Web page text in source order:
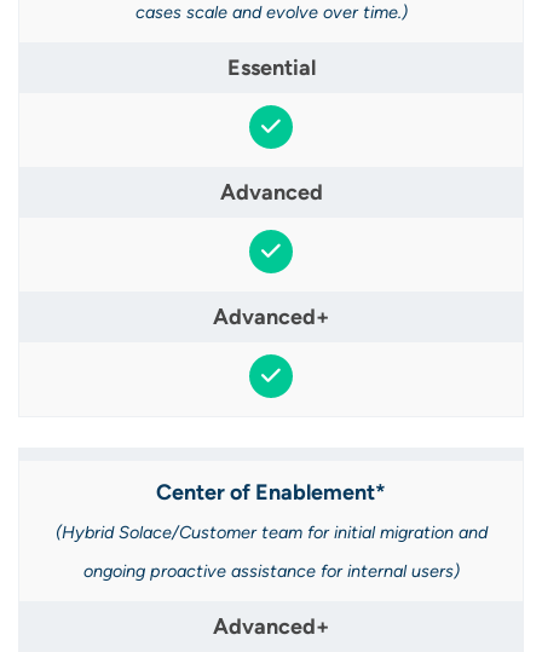
cases scale and evolve over time.)
Center of Enablement*​
(Hybrid Solace/Customer team for initial migration and
ongoing proactive assistance for internal users​)